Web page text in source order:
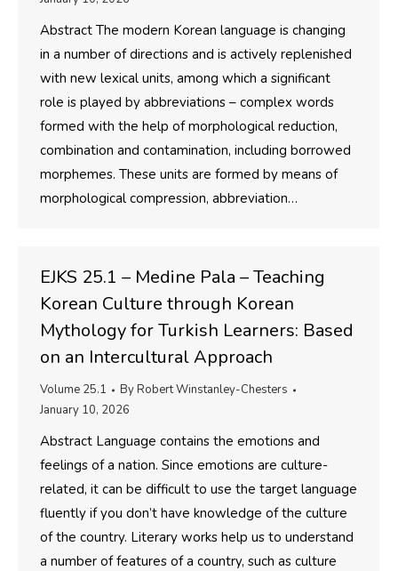
Abstract The modern Korean language is changing
in a number of directions and is actively replenished
with new lexical units, among which a significant
role is played by abbreviations – complex words
formed with the help of morphological reduction,
combination and contamination, including borrowed
morphemes. These units are formed by means of
morphological compression, abbreviation…
EJKS 25.1 – Medine Pala – Teaching
Korean Culture through Korean
Mythology for Turkish Learners: Based
on an Intercultural Approach
Volume 25.1 ByRobert Winstanley-Chesters
January 10, 2026
Abstract Language contains the emotions and
feelings of a nation. Since emotions are culture-
related, it can be difficult to use the target language
fluently if you don’t have knowledge of the culture
of the country. Literary works help us to understand
a number of features of a country, such as culture